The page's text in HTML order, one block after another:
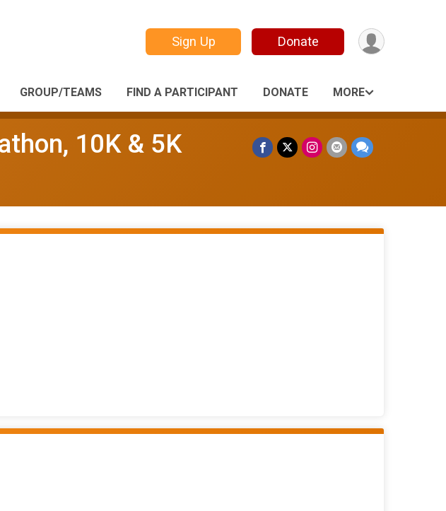
Sign Up Donate
GROUP/TEAMS FIND A PARTICIPANT DONATE MORE
10K & 5K